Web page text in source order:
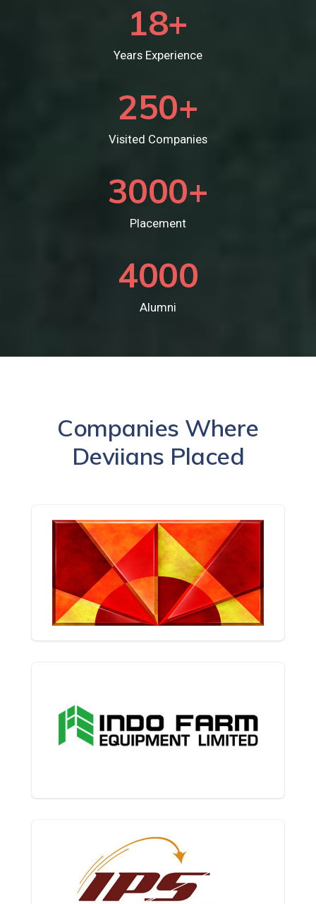
18+
Years Experience
250+
Visited Companies
3000+
Placement
4000
Alumni
Companies Where
Deviians Placed